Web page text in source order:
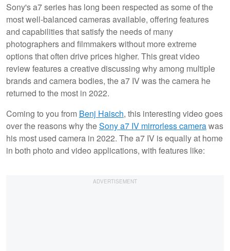
Sony's a7 series has long been respected as some of the
most well-balanced cameras available, offering features
and capabilities that satisfy the needs of many
photographers and filmmakers without more extreme
options that often drive prices higher. This great video
review features a creative discussing why among multiple
brands and camera bodies, the a7 IV was the camera he
returned to the most in 2022.
Coming to you from Benj Haisch, this interesting video goes
over the reasons why theSony a7 IV mirrorless camerawas
his most used camera in 2022. The a7 IV is equally at home
in both photo and video applications, with features like: